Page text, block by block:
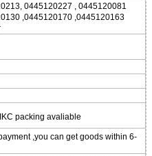
0445120227 , 0445120081
,0445120170 ,0445120163
packing avaliable
,you can get goods within 6-